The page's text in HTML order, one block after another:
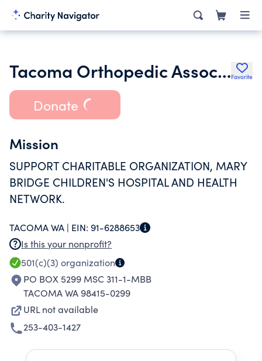
Tacoma Orthopedic Association Operations & Maintenance TrFavorite
Donate
Mission
SUPPORT CHARITABLE ORGANIZATION, MARY
BRIDGE CHILDREN'S HOSPITAL AND HEALTH
NETWORK.
TACOMA WA | EIN: 91-6288653
Is this your nonprofit?
501(c)(3) organization
PO BOX 5299 MSC 311-1-MBB
TACOMA WA 98415-0299
URL not available
253-403-1427